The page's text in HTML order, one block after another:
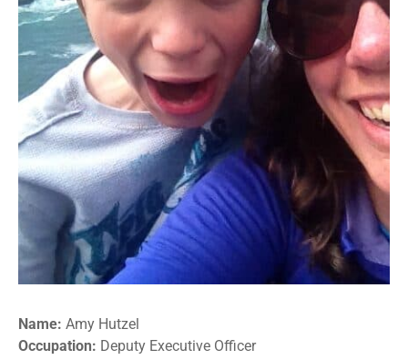
Name: Amy Hutzel
Occupation: Deputy Executive Officer